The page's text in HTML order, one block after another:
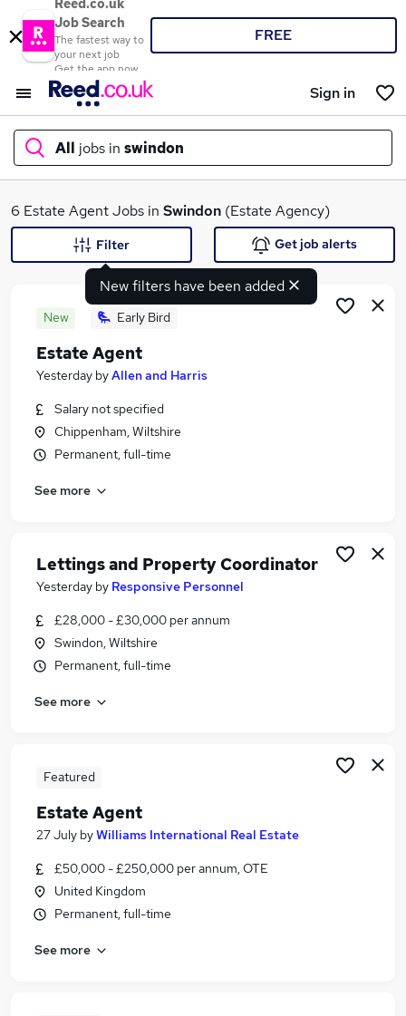
Reed.co.uk
Job Search
The fastest way to
your next job
Get the app now
FREE
Sign in
All jobs in swindon
What
Search jobs
Similar searches:
Estate Agency Jobs in Belfast
Estate Agency Jobs in Bradford
6 Estate Agent Jobs in Swindon (Estate Agency)
New filters have been added
Filter Get job alerts
New Early Bird
Estate Agent
Yesterday byAllen and Harris
Salary not specified
Chippenham, Wiltshire
Permanent, full-time
See more
Lettings and Property Coordinator
Yesterday by Responsive Personnel
£28,000 - £30,000 per annum
Swindon, Wiltshire
Permanent, full-time
See more
Featured
Estate Agent
27 July byWilliams International Real Estate
£50,000 - £250,000 per annum, OTE
United Kingdom
Permanent, full-time
See more